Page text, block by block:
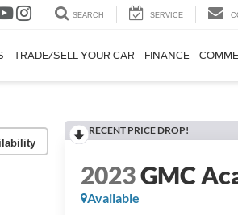
SEARCH SERVICE
TRADE/SELL YOUR CAR FINANCE
RECENT PRICE DROP!
2023GMC
Available